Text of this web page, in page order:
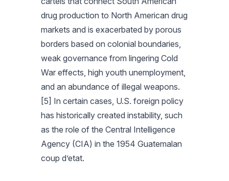
drug production to North American drug
markets and is exacerbated by porous
borders based on colonial boundaries,
weak governance from lingering Cold
War effects, high youth unemployment,
and an abundance of illegal weapons.
[5] In certain cases, U.S. foreign policy
has historically created instability, such
as the role of the Central Intelligence
Agency (CIA) in the 1954 Guatemalan
coup d’etat.